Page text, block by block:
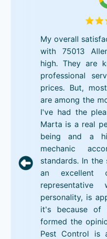
My overall
with 75013
high. They are
professional
prices. But,
are among the
I've had the
Marta is a real
being and a
mechanic
standards. In the
an excellent
personality, is
it's because of
formed the
Pest Control is